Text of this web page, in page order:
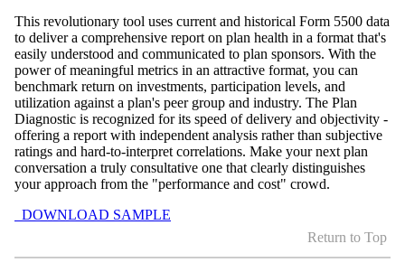
This revolutionary tool uses current and historical Form 5500 data
to deliver a comprehensive report on plan health in a format that's
easily understood and communicated to plan sponsors. With the
power of meaningful metrics in an attractive format, you can
benchmark return on investments, participation levels, and
utilization against a plan's peer group and industry. The Plan
Diagnostic is recognized for its speed of delivery and objectivity -
offering a report with independent analysis rather than subjective
ratings and hard-to-interpret correlations. Make your next plan
conversation a truly consultative one that clearly distinguishes
your approach from the "performance and cost" crowd.
DOWNLOAD SAMPLE
Return to Top